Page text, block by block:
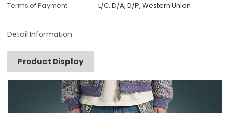
Terms of Payment
L/C, D/A, D/P, Western Union
Detail Information
Product Display